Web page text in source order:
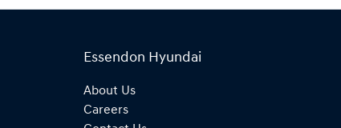
Essendon Hyundai
About Us
Careers